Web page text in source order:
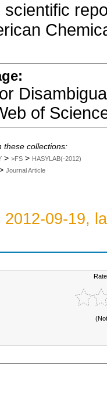
scientific
of
these collections:
> >FS > HASYLAB(-2012)
Journal Article
09-19,